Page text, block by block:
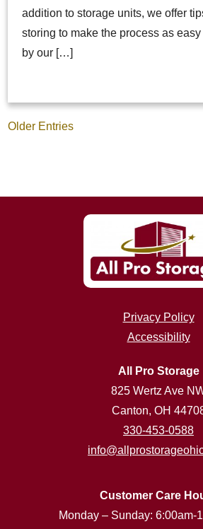
addition to storage units, we offer
storing to make the process as
by our […]
Older Entries
Privacy Policy
Accessibility
All Pro Storage
825 Wertz Ave
Canton, OH
330-453-0588
Customer Care
Monday – Sunday: 6:00am-